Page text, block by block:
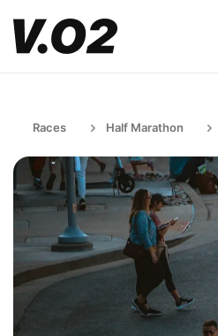
Races Half Marathon